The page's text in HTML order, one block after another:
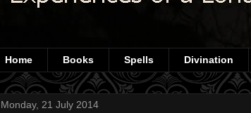
Home Books Spells Divination
Monday, 21 July 2014